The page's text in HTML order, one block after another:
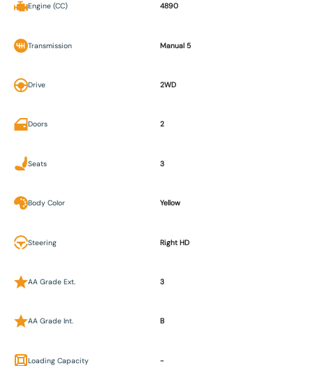
Engine (CC) 4890
Transmission Manual 5
Drive 2WD
Doors 2
Seats 3
Body Color Yellow
Steering Right HD
AA Grade Ext. 3
AA Grade Int. B
Loading Capacity -